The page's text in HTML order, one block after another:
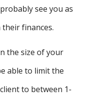
see you as
finances.
the size of your
able to limit the
to between 1-